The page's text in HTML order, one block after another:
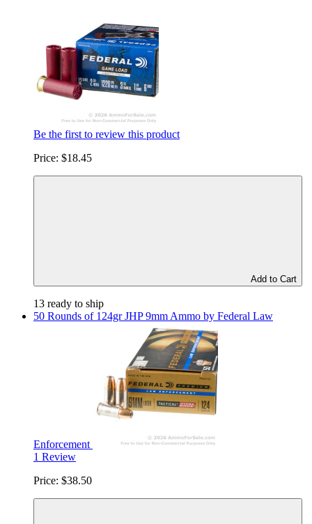
Be the first to review this product
Price: $18.45
Add to Cart
13 ready to ship
50 Rounds of 124gr JHP 9mm Ammo by Federal Law
Enforcement
1 Review
Price: $38.50